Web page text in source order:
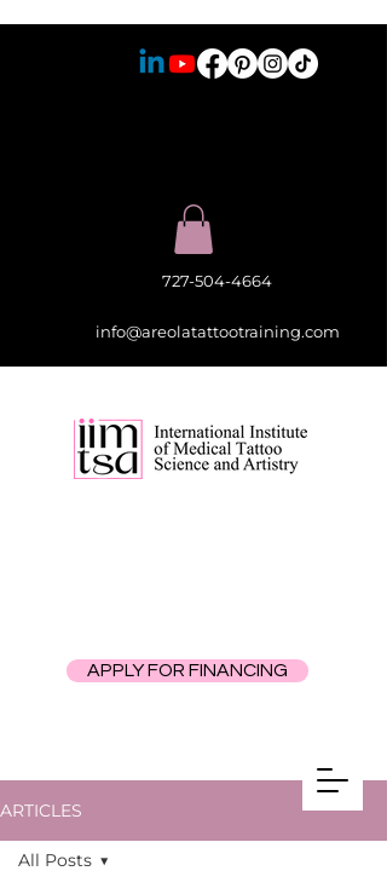
APPLY FOR FINANCING
727-504-4664
info@areolatattootraining.com
ARTICLES
All Posts